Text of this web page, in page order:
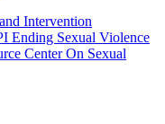
Intervention
Ending Sexual Violence
Center On Sexual